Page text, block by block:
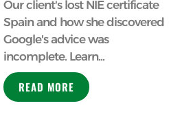
Our client's lost NIE certificate
Spain and how she discovered
Google's advice was
incomplete. Learn...
READ MORE